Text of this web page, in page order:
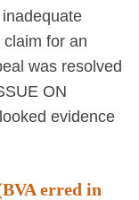
claim for an
was resolved
ON
evidence
erred in